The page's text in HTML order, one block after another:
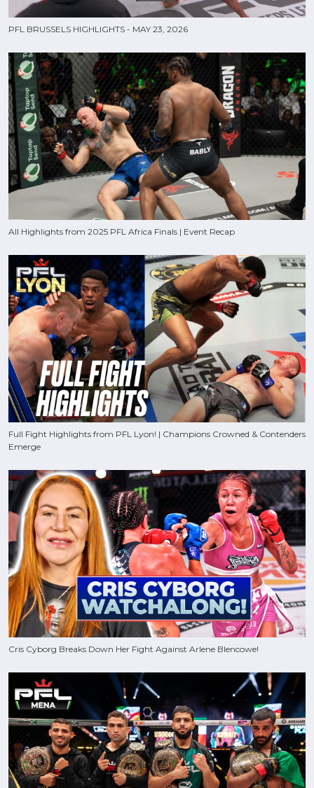
PFL BRUSSELS HIGHLIGHTS - MAY 23, 2026
All Highlights from 2025 PFL Africa Finals | Event Recap
Full Fight Highlights from PFL Lyon! | Champions Crowned & Contenders
Emerge
Cris Cyborg Breaks Down Her Fight Against Arlene Blencowe!